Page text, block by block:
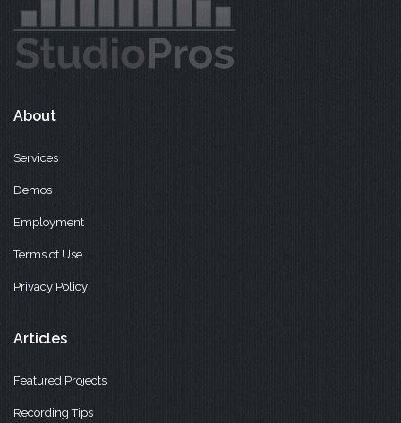
About
Services
Demos
Employment
Terms of Use
Privacy Policy
Articles
Featured Projects
Recording Tips